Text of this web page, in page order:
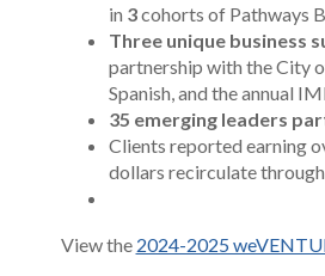
in 3cohorts of Pathways
Three unique business
partnership with the City
Spanish, and the annual
35 emerging leaders
Clients reported earning
dollars recirculate
View the 2024-2025